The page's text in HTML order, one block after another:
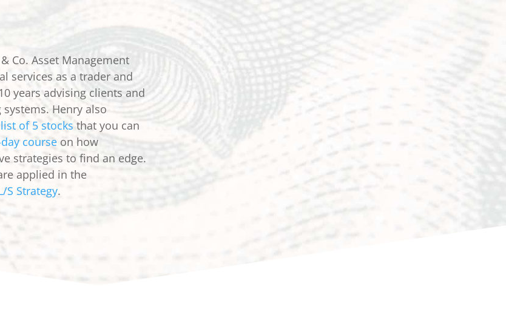
Co. Asset Management
services as a trader and
years advising clients and
Henry also
of 5 stocks that you can
courseon how
strategies to find an edge.
applied in the
S Strategy.